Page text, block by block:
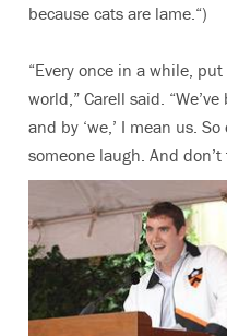
because cats are lame.“)
“Every once in a while,
world,” Carell said.
and by ‘we,’ I mean us.
someone laugh. And